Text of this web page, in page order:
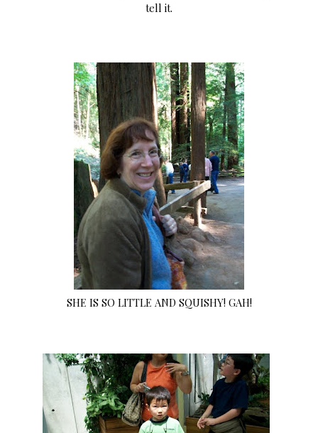
tell it.
SHE IS SO LITTLE AND SQUISHY! GAH!